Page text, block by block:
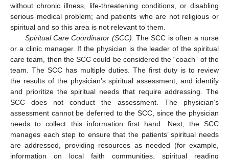
without chronic illness, life-threatening conditions, or disabling
serious medical problem; and patients who are not religious or
spiritual and so this area is not relevant to them.
Spiritual Care Coordinator (SCC) . The SCC is often a nurse
or a clinic manager. If the physician is the leader of the spiritual
care team, then the SCC could be considered the “coach” of the
team. The SCC has multiple duties. The first duty is to review
the results of the physician’s spiritual assessment, and identify
and prioritize the spiritual needs that require addressing. The
SCC does not conduct the assessment. The physician’s
assessment cannot be deferred to the SCC, since the physician
needs to collect this information first hand. Next, the SCC
manages each step to ensure that the patients’ spiritual needs
are addressed, providing resources as needed (for example,
information on local faith communities, spiritual reading